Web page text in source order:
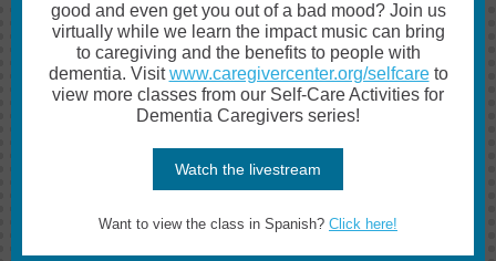
good and even get you out of a bad mood? Join us
virtually while we learn the impact music can bring
to caregiving and the benefits to people with
dementia. Visitwww.caregivercenter.org/selfcareto
view more classes from our Self-Care Activities for
Dementia Caregivers series!
Watch the livestream
Want to view the class in Spanish? Click here!